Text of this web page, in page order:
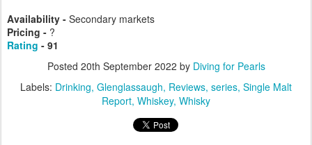
Availability - Secondary markets
Pricing - ?
Rating - 91
Posted 20th September 2022 by Diving for Pearls
Labels: Drinking Glenglassaugh Reviews series Single Malt
Report Whiskey Whisky